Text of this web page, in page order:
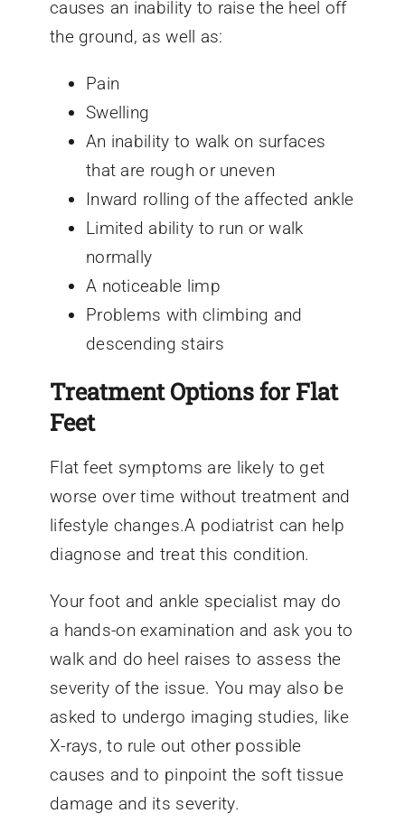
causes an inability to raise the heel off
the ground, as well as:
Pain
Swelling
An inability to walk on surfaces
that are rough or uneven
Inward rolling of the affected ankle
Limited ability to run or walk
normally
A noticeable limp
Problems with climbing and
descending stairs
Treatment Options for Flat
Feet
Flat feet symptoms are likely to get
worse over time without treatment and
lifestyle changes.A podiatrist can help
diagnose and treat this condition.
Your foot and ankle specialist may do
a hands-on examination and ask you to
walk and do heel raises to assess the
severity of the issue. You may also be
asked to undergo imaging studies, like
X-rays, to rule out other possible
causes and to pinpoint the soft tissue
damage and its severity.